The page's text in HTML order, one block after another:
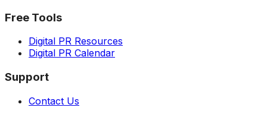
Free Tools
Digital PR Resources
Digital PR Calendar
Support
Contact Us